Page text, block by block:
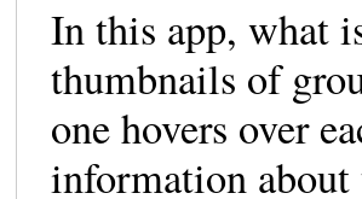
In this app, what
thumbnails of
one hovers over
information